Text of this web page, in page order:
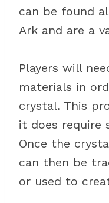
can be found
Ark and are a
Players will
materials in
crystal. This
it does require
Once the
can then be
or used to